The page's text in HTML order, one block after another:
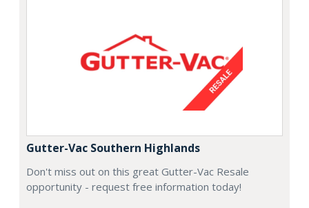
Gutter-Vac Southern Highlands
Don't miss out on this great Gutter-Vac Resale
opportunity - request free information today!